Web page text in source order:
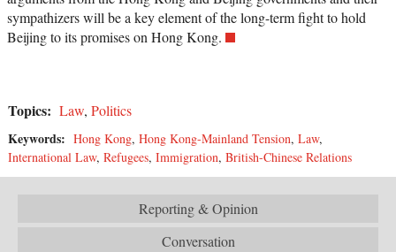
sympathizers will be a key element of the long-term fight to hold
Beijing to its promises on Hong Kong.
Topics: Law, Politics
Keywords: Hong Kong, Hong Kong-Mainland Tension, Law,
International Law, Refugees, Immigration, British-Chinese Relations
Reporting & Opinion
Conversation